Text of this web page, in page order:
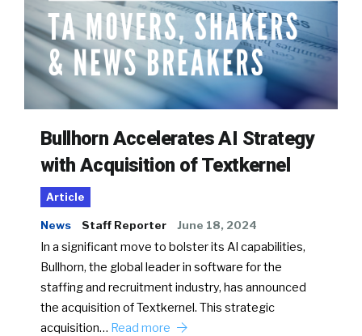
Bullhorn Accelerates AI Strategy
with Acquisition of Textkernel
Article
News Staff Reporter June 18, 2024
In a significant move to bolster its AI capabilities,
Bullhorn, the global leader in software for the
staffing and recruitment industry, has announced
the acquisition of Textkernel. This strategic
acquisition… Read more